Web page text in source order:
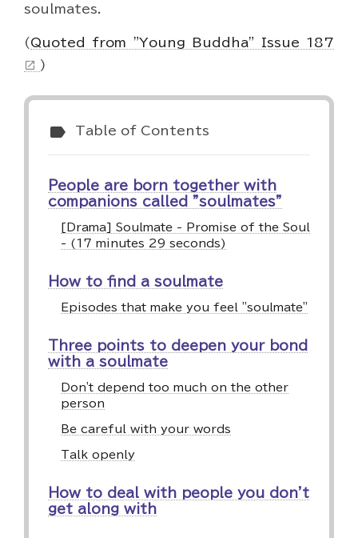
soulmates.
(Quoted from "Young Buddha" Issue 187
open_in_new )
label Table of Contents
People are born together with
companions called "soulmates"
[Drama] Soulmate - Promise of the Soul
- (17 minutes 29 seconds)
How to find a soulmate
Episodes that make you feel "soulmate"
Three points to deepen your bond
with a soulmate
Don't depend too much on the other
person
Be careful with your words
Talk openly
How to deal with people you don't
get along with